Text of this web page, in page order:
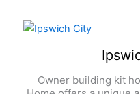
Owner building kit